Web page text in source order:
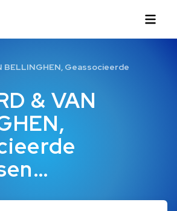
& VAN
BELLINGHEN, Geassocieerde